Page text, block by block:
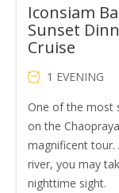
Iconsiam
Sunset
Cruise
1 EVENING
One of the most
on the
magnificent tour.
river, you may
nighttime sight.